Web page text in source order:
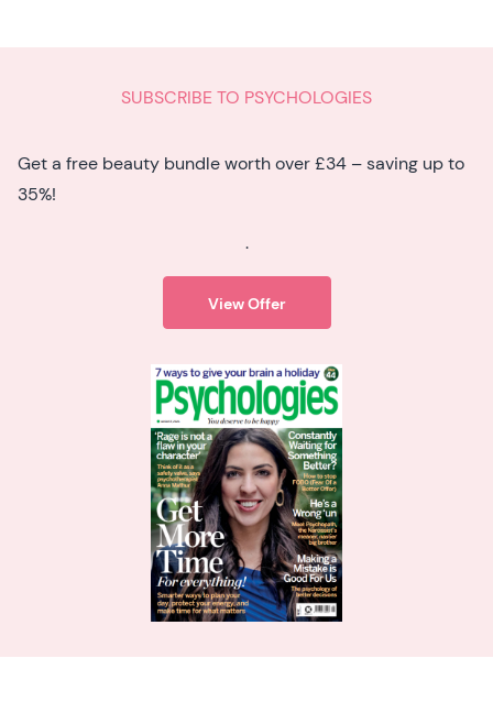
SUBSCRIBE TO PSYCHOLOGIES
Get a free beauty bundle worth over £34 – saving up to
35%!
.
View Offer